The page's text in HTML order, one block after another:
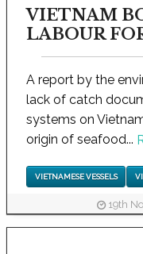
VIETNAM
LABOUR
A report by the
lack of catch
systems on
origin of seafood...
VIETNAMESE VESSELS
19th